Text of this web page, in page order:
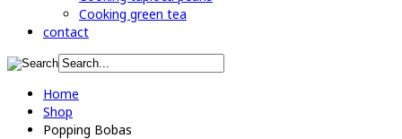
Cooking green tea
contact
Home
Shop
Popping Bobas